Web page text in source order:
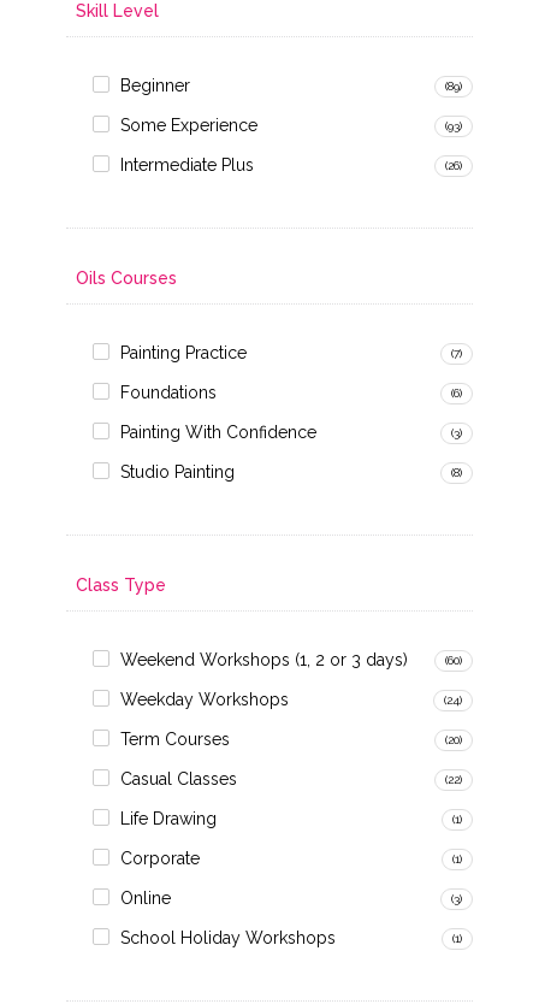
Skill Level
Beginner (89)
Some Experience (93)
Intermediate Plus (26)
Oils Courses
Painting Practice (7)
Foundations (6)
Painting With Confidence (3)
Studio Painting (8)
Class Type
Weekend Workshops (1, 2 or 3 days) (60)
Weekday Workshops (24)
Term Courses (20)
Casual Classes (22)
Life Drawing (1)
Corporate (1)
Online (3)
School Holiday Workshops (1)